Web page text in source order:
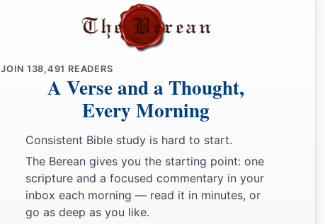
JOIN 138,491 READERS
A Verse and a Thought,
Every Morning
Consistent Bible study is hard to start.
The Berean gives you the starting point: one
scripture and a focused commentary in your
inbox each morning — read it in minutes, or
go as deep as you like.